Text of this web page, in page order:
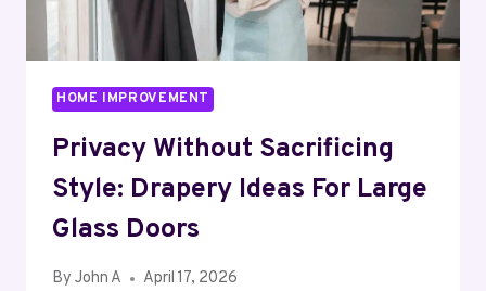
HOME IMPROVEMENT
Privacy Without Sacrificing
Style: Drapery Ideas For Large
Glass Doors
By John A April 17, 2026